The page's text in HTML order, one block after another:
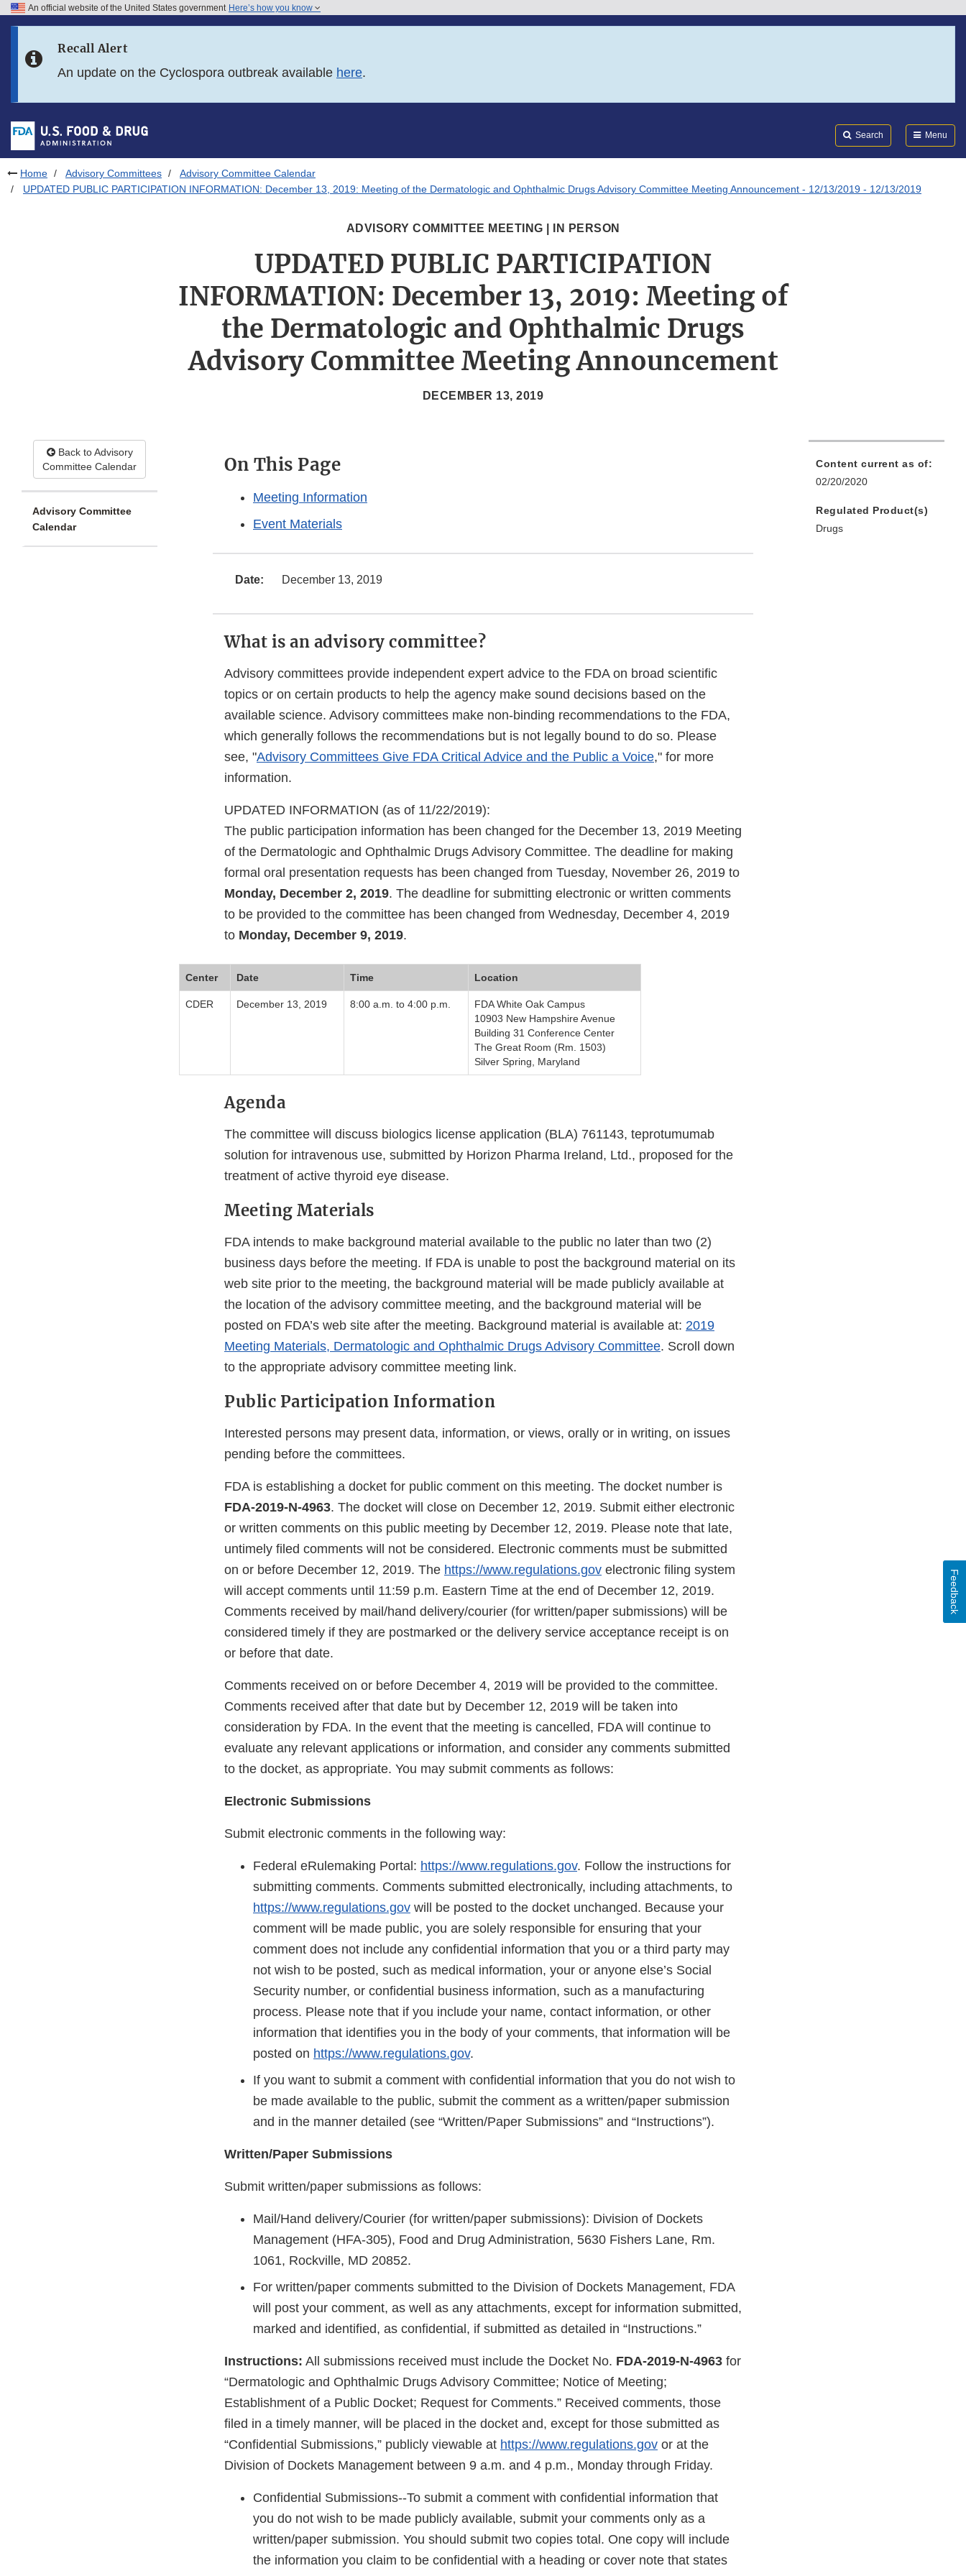
Skip to FDA Search
Skip to footer links
An official website of the United States government Here’s how you know
Recall Alert
An update on the Cyclospora outbreak available here.
Search Menu
Home Advisory Committees
Advisory Committee Calendar
UPDATED PUBLIC PARTICIPATION INFORMATION: December 13, 2019: Meeting of the Dermatologic and Ophthalmic Drugs Advisory Committee Meeting Announcement - 12/13/2019 - 12/13/2019
ADVISORY COMMITTEE MEETING | IN PERSON
UPDATED PUBLIC PARTICIPATION
INFORMATION: December 13, 2019: Meeting of
the Dermatologic and Ophthalmic Drugs
Advisory Committee Meeting Announcement
DECEMBER 13, 2019
Back to Advisory
Committee Calendar
Advisory Committee
Calendar
On This Page
Meeting Information
Event Materials
Date: December 13, 2019
What is an advisory committee?
Advisory committees provide independent expert advice to the FDA on broad scientific
topics or on certain products to help the agency make sound decisions based on the
available science. Advisory committees make non-binding recommendations to the FDA,
which generally follows the recommendations but is not legally bound to do so. Please
see, "Advisory Committees Give FDA Critical Advice and the Public a Voice," for more
information.
UPDATED INFORMATION (as of 11/22/2019):
The public participation information has been changed for the December 13, 2019 Meeting
of the Dermatologic and Ophthalmic Drugs Advisory Committee. The deadline for making
formal oral presentation requests has been changed from Tuesday, November 26, 2019 to
Monday, December 2, 2019. The deadline for submitting electronic or written comments
to be provided to the committee has been changed from Wednesday, December 4, 2019
to Monday, December 9, 2019.
Center Date Time Location
CDER December 13, 2019 8:00 a.m. to 4:00 p.m.
FDA White Oak Campus
10903 New Hampshire Avenue
Building 31 Conference Center
The Great Room (Rm. 1503)
Silver Spring, Maryland
Agenda
The committee will discuss biologics license application (BLA) 761143, teprotumumab
solution for intravenous use, submitted by Horizon Pharma Ireland, Ltd., proposed for the
treatment of active thyroid eye disease.
Meeting Materials
FDA intends to make background material available to the public no later than two (2)
business days before the meeting. If FDA is unable to post the background material on its
web site prior to the meeting, the background material will be made publicly available at
the location of the advisory committee meeting, and the background material will be
posted on FDA’s web site after the meeting. Background material is available at: 2019
Meeting Materials, Dermatologic and Ophthalmic Drugs Advisory Committee. Scroll down
to the appropriate advisory committee meeting link.
Public Participation Information
Interested persons may present data, information, or views, orally or in writing, on issues
pending before the committees.
FDA is establishing a docket for public comment on this meeting. The docket number is
FDA-2019-N-4963. The docket will close on December 12, 2019. Submit either electronic
or written comments on this public meeting by December 12, 2019. Please note that late,
untimely filed comments will not be considered. Electronic comments must be submitted
on or before December 12, 2019. The https://www.regulations.gov electronic filing system
will accept comments until 11:59 p.m. Eastern Time at the end of December 12, 2019.
Comments received by mail/hand delivery/courier (for written/paper submissions) will be
considered timely if they are postmarked or the delivery service acceptance receipt is on
or before that date.
Comments received on or before December 4, 2019 will be provided to the committee.
Comments received after that date but by December 12, 2019 will be taken into
consideration by FDA. In the event that the meeting is cancelled, FDA will continue to
evaluate any relevant applications or information, and consider any comments submitted
to the docket, as appropriate. You may submit comments as follows:
Electronic Submissions
Submit electronic comments in the following way:
Federal eRulemaking Portal: https://www.regulations.gov. Follow the instructions for
submitting comments. Comments submitted electronically, including attachments, to
https://www.regulations.gov will be posted to the docket unchanged. Because your
comment will be made public, you are solely responsible for ensuring that your
comment does not include any confidential information that you or a third party may
not wish to be posted, such as medical information, your or anyone else’s Social
Security number, or confidential business information, such as a manufacturing
process. Please note that if you include your name, contact information, or other
information that identifies you in the body of your comments, that information will be
posted on https://www.regulations.gov.
If you want to submit a comment with confidential information that you do not wish to
be made available to the public, submit the comment as a written/paper submission
and in the manner detailed (see “Written/Paper Submissions” and “Instructions”).
Written/Paper Submissions
Submit written/paper submissions as follows:
Mail/Hand delivery/Courier (for written/paper submissions): Division of Dockets
Management (HFA-305), Food and Drug Administration, 5630 Fishers Lane, Rm.
1061, Rockville, MD 20852.
For written/paper comments submitted to the Division of Dockets Management, FDA
will post your comment, as well as any attachments, except for information submitted,
marked and identified, as confidential, if submitted as detailed in “Instructions.”
Instructions: All submissions received must include the Docket No. FDA-2019-N-4963 for
“Dermatologic and Ophthalmic Drugs Advisory Committee; Notice of Meeting;
Establishment of a Public Docket; Request for Comments.” Received comments, those
filed in a timely manner, will be placed in the docket and, except for those submitted as
“Confidential Submissions,” publicly viewable at https://www.regulations.gov or at the
Division of Dockets Management between 9 a.m. and 4 p.m., Monday through Friday.
Confidential Submissions--To submit a comment with confidential information that
you do not wish to be made publicly available, submit your comments only as a
written/paper submission. You should submit two copies total. One copy will include
the information you claim to be confidential with a heading or cover note that states
Content current as of:
02/20/2020
Regulated Product(s)
Drugs
Feedback